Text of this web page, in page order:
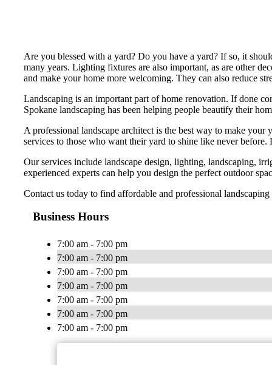
Are you blessed with a yard? Do you have a yard? If so, it
many years. Lighting fixtures are also important, as are other
and make your home more welcoming. They can also reduce
Landscaping is an important part of home renovation. If done
Spokane landscaping has been helping people beautify their
A professional landscape architect is the best way to make
services to those who want their yard to shine like never
Our services include landscape design, lighting, landscaping,
experienced experts can help you design the perfect outdoor
Contact us today to find affordable and professional
Business Hours
7:00 am - 7:00 pm
7:00 am - 7:00 pm
7:00 am - 7:00 pm
7:00 am - 7:00 pm
7:00 am - 7:00 pm
7:00 am - 7:00 pm
7:00 am - 7:00 pm